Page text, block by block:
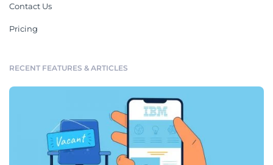
Contact Us
Pricing
RECENT FEATURES & ARTICLES